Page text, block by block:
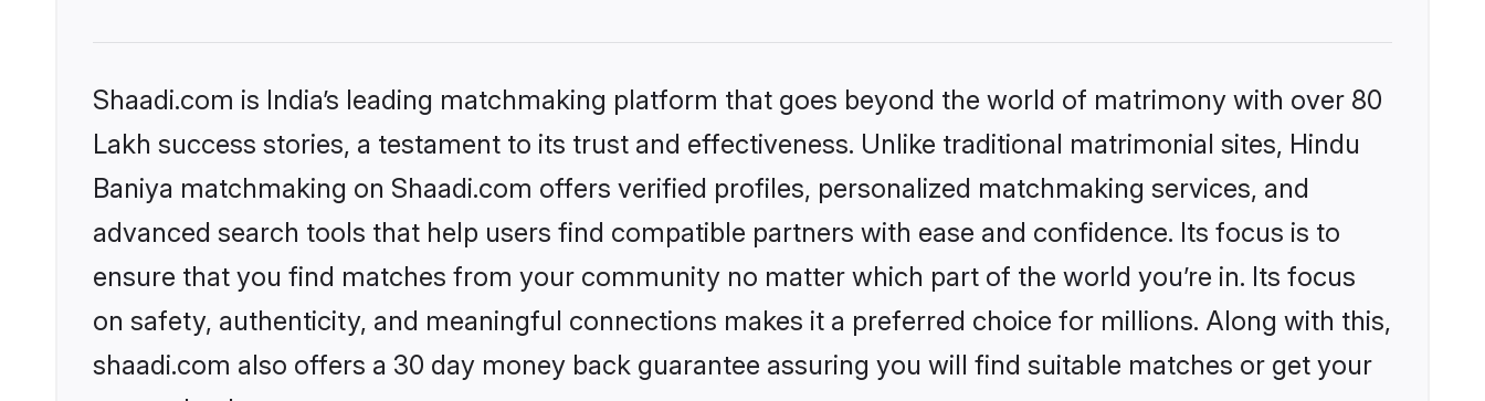
Shaadi.com is India’s leading matchmaking platform that goes beyond the world of matrimony with over 80
Lakh success stories, a testament to its trust and effectiveness. Unlike traditional matrimonial sites, Hindu
Baniya matchmaking on Shaadi.com offers verified profiles, personalized matchmaking services, and
advanced search tools that help users find compatible partners with ease and confidence. Its focus is to
ensure that you find matches from your community no matter which part of the world you’re in. Its focus
on safety, authenticity, and meaningful connections makes it a preferred choice for millions. Along with this,
shaadi.com also offers a 30 day money back guarantee assuring you will find suitable matches or get your